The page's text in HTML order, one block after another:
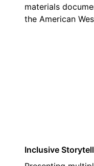
materials
the American
Inclusive